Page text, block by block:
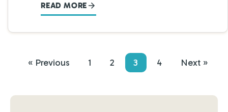
READ MORE
« Previous 1 2 3 4 Next »